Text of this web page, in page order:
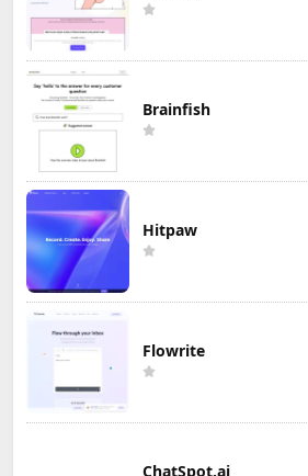
Brainfish
Hitpaw
Flowrite
ChatSpot.ai